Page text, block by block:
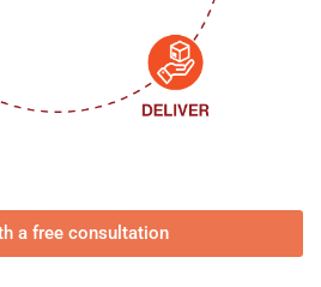
a free consultation